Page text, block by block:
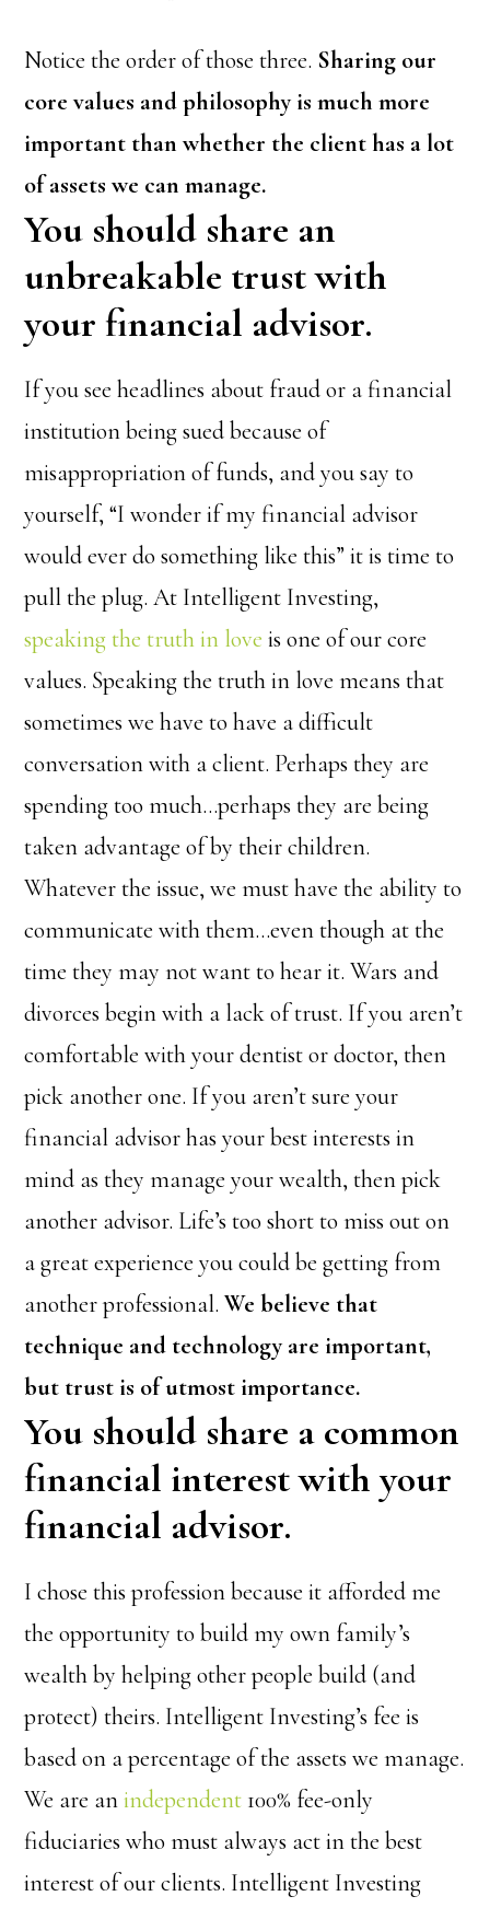
Notice the order of those three. Sharing our
core values and philosophy is much more
important than whether the client has a lot
of assets we can manage.
You should share an
unbreakable trust with
your financial advisor.
If you see headlines about fraud or a financial
institution being sued because of
misappropriation of funds, and you say to
yourself, “I wonder if my financial advisor
would ever do something like this” it is time to
pull the plug. At Intelligent Investing,
speaking the truth in love is one of our core
values. Speaking the truth in love means that
sometimes we have to have a difficult
conversation with a client. Perhaps they are
spending too much…perhaps they are being
taken advantage of by their children.
Whatever the issue, we must have the ability to
communicate with them…even though at the
time they may not want to hear it. Wars and
divorces begin with a lack of trust. If you aren’t
comfortable with your dentist or doctor, then
pick another one. If you aren’t sure your
financial advisor has your best interests in
mind as they manage your wealth, then pick
another advisor. Life’s too short to miss out on
a great experience you could be getting from
another professional.We believe that
technique and technology are important,
but trust is of utmost importance.
You should share a common
financial interest with your
financial advisor.
I chose this profession because it afforded me
the opportunity to build my own family’s
wealth by helping other people build (and
protect) theirs. Intelligent Investing’s fee is
based on a percentage of the assets we manage.
We are anindependent 100% fee-only
fiduciaries who must always act in the best
interest of our clients. Intelligent Investing